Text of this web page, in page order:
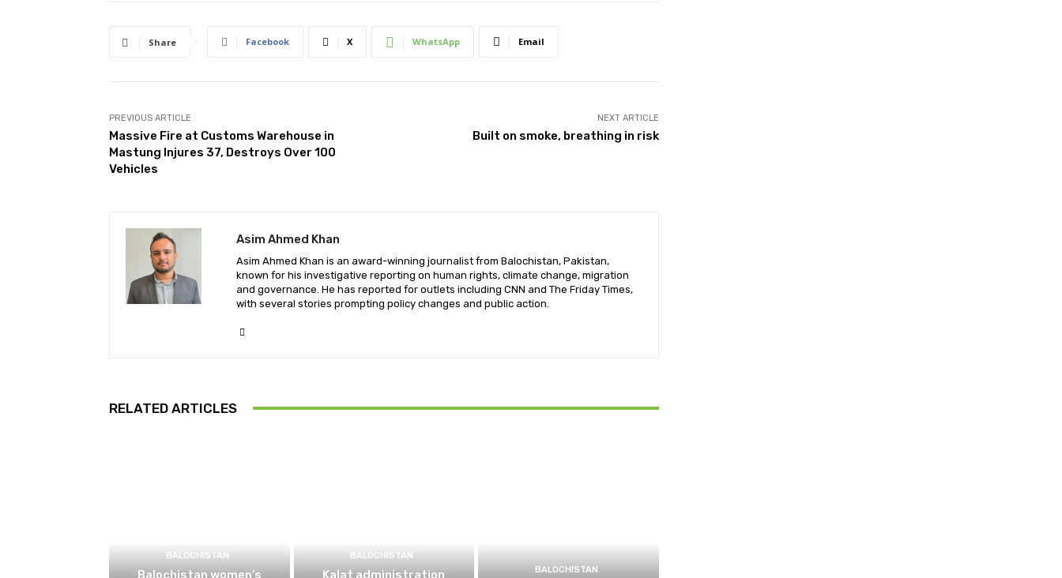
Share Facebook X WhatsApp Email
PREVIOUS ARTICLE
Massive Fire at Customs Warehouse in
Mastung Injures 37, Destroys Over 100
Vehicles
NEXT ARTICLE
Built on smoke, breathing in risk
Asim Ahmed Khan
Asim Ahmed Khan is an award-winning journalist from Balochistan, Pakistan,
known for his investigative reporting on human rights, climate change, migration
and governance. He has reported for outlets including CNN and The Friday Times,
with several stories prompting policy changes and public action.
RELATED ARTICLES
BALOCHISTAN
Balochistan women’s
BALOCHISTAN
Kalat administration
BALOCHISTAN